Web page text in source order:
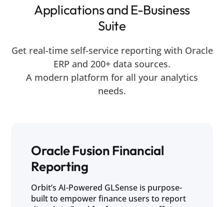
Applications and E-Business
Suite
Get real-time self-service reporting with Oracle
ERP and 200+ data sources.
A modern platform for all your analytics
needs.
Oracle Fusion Financial
Reporting
Orbit’s AI-Powered GLSense is purpose-
built to empower finance users to report